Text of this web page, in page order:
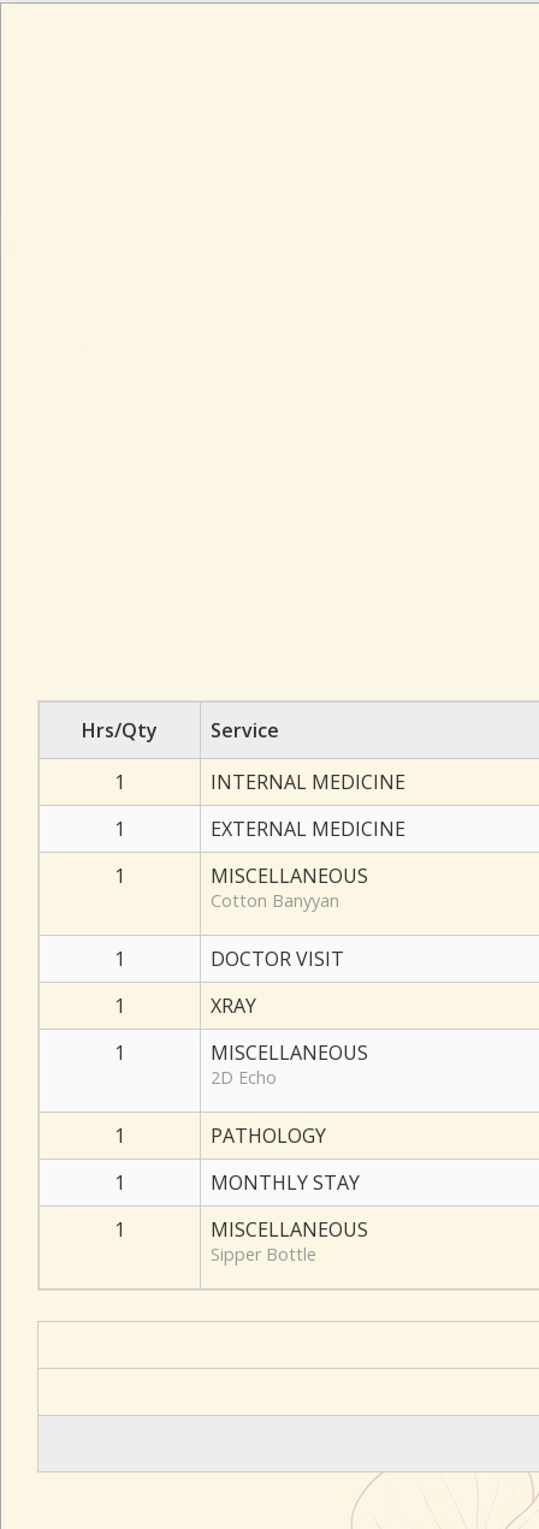
Hrs/Qty
Service
1
INTERNAL MEDICINE
1
EXTERNAL MEDICINE
1
MISCELLANEOUS
Cotton Banyyan
1
DOCTOR VISIT
1
XRAY
1
MISCELLANEOUS
2D Echo
1
PATHOLOGY
1
MONTHLY STAY
1
MISCELLANEOUS
Sipper Bottle